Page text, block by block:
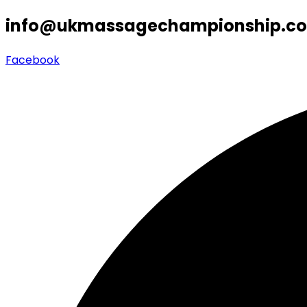
Facebook